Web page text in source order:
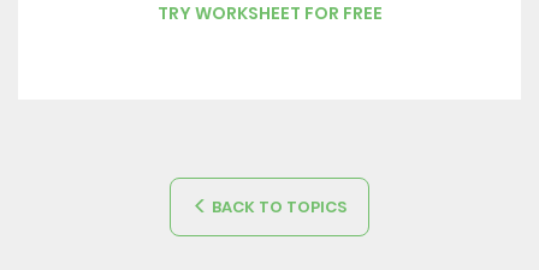
TRY WORKSHEET FOR FREE
BACK TO TOPICS